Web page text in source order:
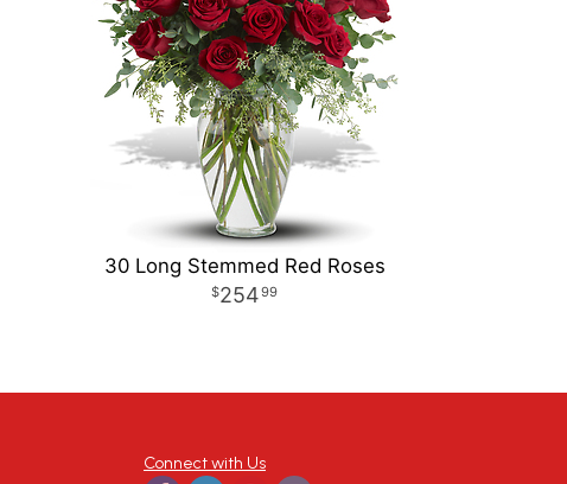
30 Long Stemmed Red Roses
25499
Connect with Us